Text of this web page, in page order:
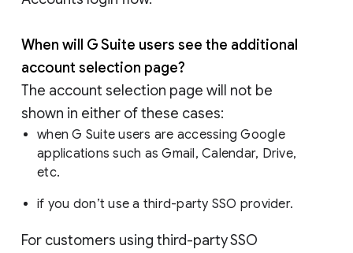
When will G Suite users see the additional
account selection page?
The account selection page will not be
shown in either of these cases:
when G Suite users are accessing Google
applications such as Gmail, Calendar, Drive,
etc.
if you don’t use a third-party SSO provider.
For customers using third-party SSO